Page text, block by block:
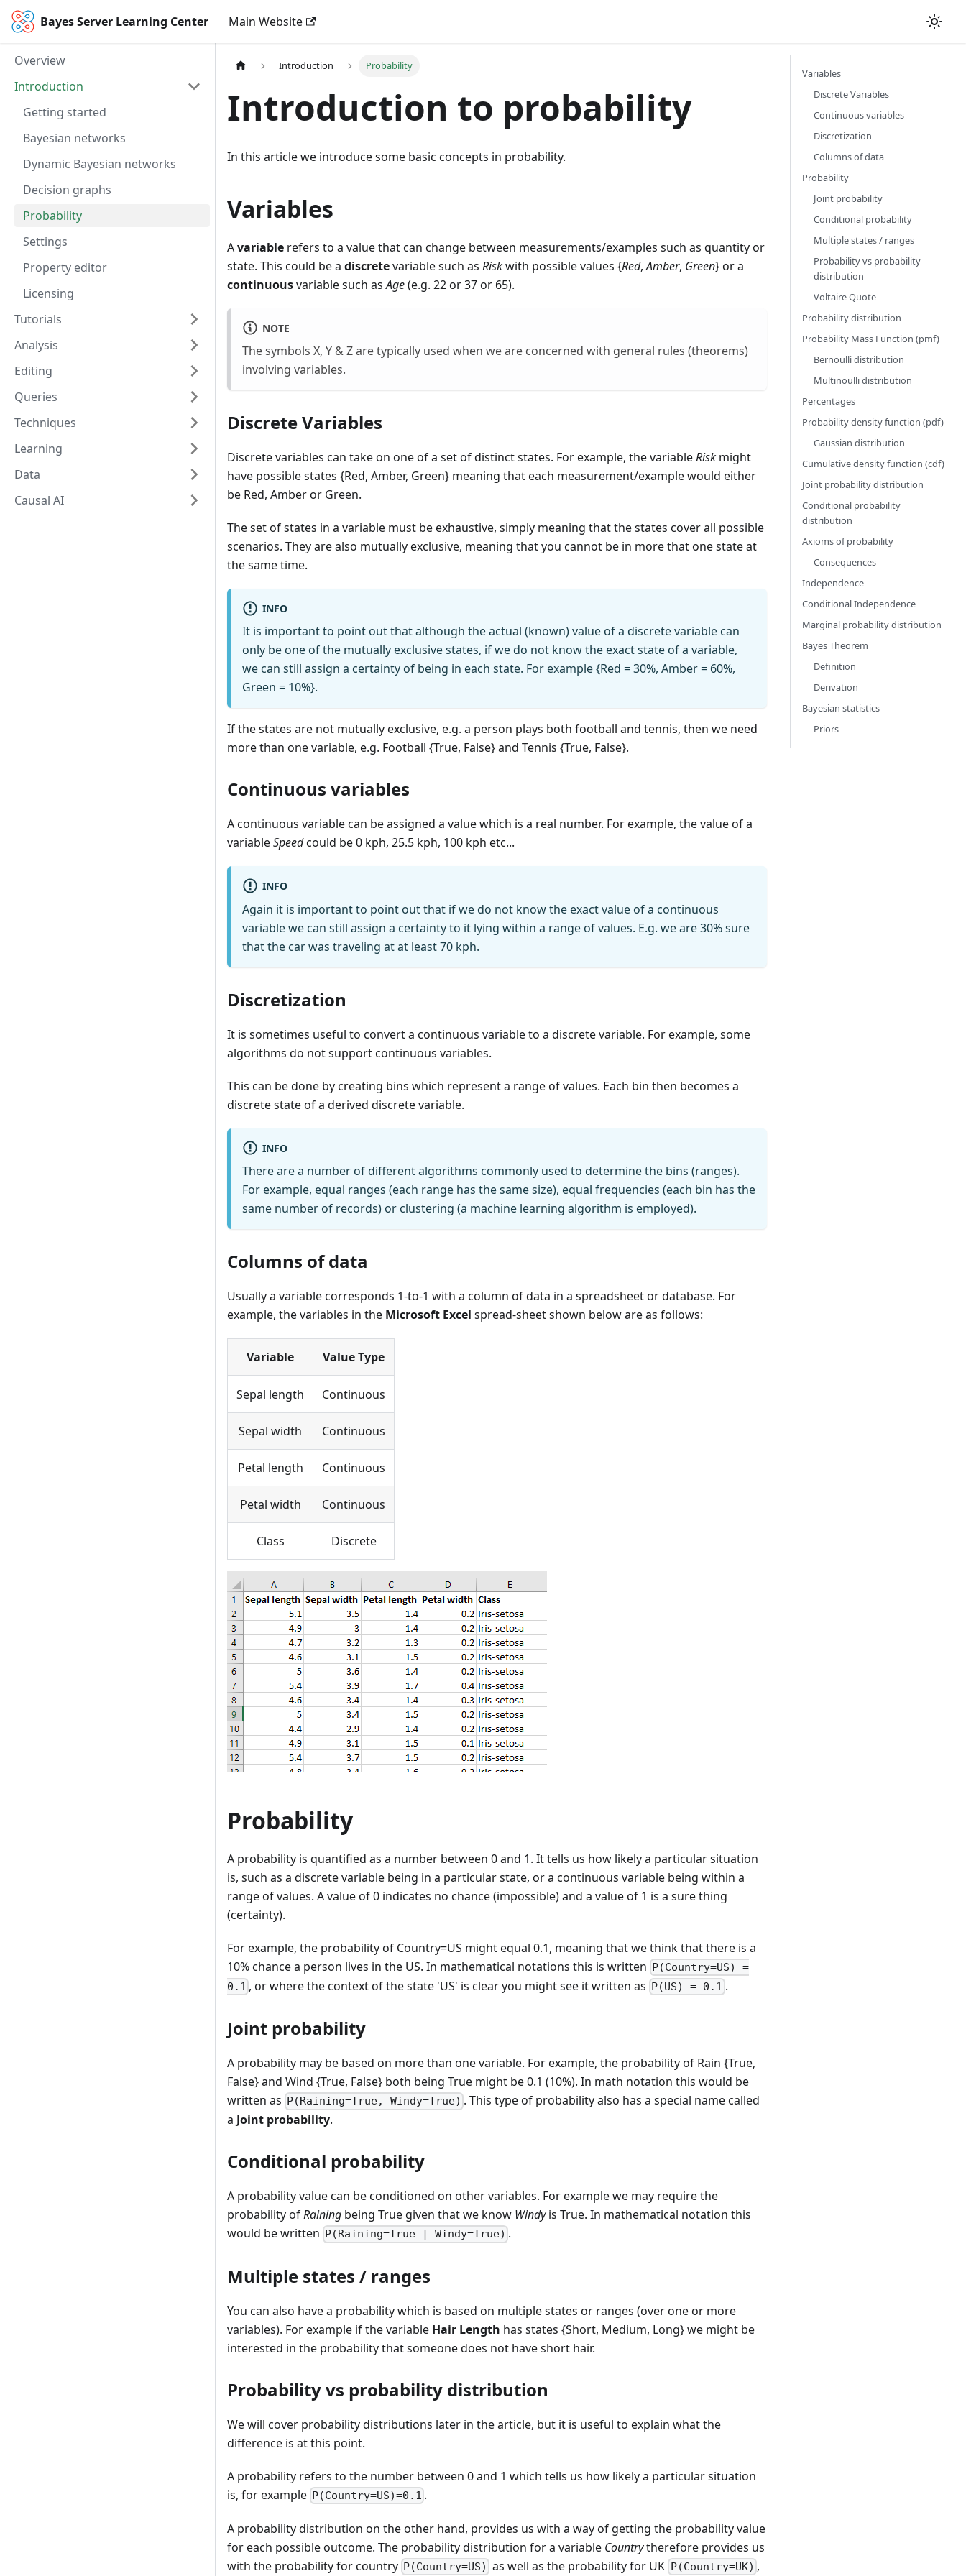
Bayes Server Learning Center Main Website
Overview
Introduction
Getting started
Bayesian networks
Dynamic Bayesian networks
Decision graphs
Probability
Settings
Property editor
Licensing
Tutorials
Analysis
Editing
Queries
Techniques
Learning
Data
Causal AI
Introduction Probability
Introduction to probability
In this article we introduce some basic concepts in probability.
Variables
Avariable refers to a value that can change between measurements/examples such as quantity or
state. This could be a discretevariable such as Riskwith possible values {Red,Amber, Green} or a
continuousvariable such asAge(e.g. 22 or 37 or 65).
NOTE
The symbols X, Y & Z are typically used when we are concerned with general rules (theorems)
involving variables.
Discrete Variables
Discrete variables can take on one of a set of distinct states. For example, the variableRisk might
have possible states {Red, Amber, Green} meaning that each measurement/example would either
be Red, Amber or Green.
The set of states in a variable must be exhaustive, simply meaning that the states cover all possible
scenarios. They are also mutually exclusive, meaning that you cannot be in more that one state at
the same time.
INFO
It is important to point out that although the actual (known) value of a discrete variable can
only be one of the mutually exclusive states, if we do not know the exact state of a variable,
we can still assign a certainty of being in each state. For example {Red = 30%, Amber = 60%,
Green = 10%}.
If the states are not mutually exclusive, e.g. a person plays both football and tennis, then we need
more than one variable, e.g. Football {True, False} and Tennis {True, False}.
Continuous variables
A continuous variable can be assigned a value which is a real number. For example, the value of a
variableSpeedcould be 0 kph, 25.5 kph, 100 kph etc...
INFO
Again it is important to point out that if we do not know the exact value of a continuous
variable we can still assign a certainty to it lying within a range of values. E.g. we are 30% sure
that the car was traveling at at least 70 kph.
Discretization
It is sometimes useful to convert a continuous variable to a discrete variable. For example, some
algorithms do not support continuous variables.
This can be done by creating bins which represent a range of values. Each bin then becomes a
discrete state of a derived discrete variable.
INFO
There are a number of different algorithms commonly used to determine the bins (ranges).
For example, equal ranges (each range has the same size), equal frequencies (each bin has the
same number of records) or clustering (a machine learning algorithm is employed).
Columns of data
Usually a variable corresponds 1-to-1 with a column of data in a spreadsheet or database. For
example, the variables in the Microsoft Excel spread-sheet shown below are as follows:
Variable Value Type
Sepal length Continuous
Sepal width Continuous
Petal length Continuous
Petal width Continuous
Class Discrete
Probability
A probability is quantified as a number between 0 and 1. It tells us how likely a particular situation
is, such as a discrete variable being in a particular state, or a continuous variable being within a
range of values. A value of 0 indicates no chance (impossible) and a value of 1 is a sure thing
(certainty).
For example, the probability of Country=US might equal 0.1, meaning that we think that there is a
10% chance a person lives in the US. In mathematical notations this is written P(Country=US) =
0.1 , or where the context of the state 'US' is clear you might see it written as P(US) = 0.1 .
Joint probability
A probability may be based on more than one variable. For example, the probability of Rain {True,
False} and Wind {True, False} both being True might be 0.1 (10%). In math notation this would be
written as
P(Raining=True, Windy=True) . This type of probability also has a special name called
a Joint probability.
Conditional probability
A probability value can be conditioned on other variables. For example we may require the
probability ofRaining being True given that we know Windyis True. In mathematical notation this
would be written P(Raining=True | Windy=True) .
Multiple states / ranges
You can also have a probability which is based on multiple states or ranges (over one or more
variables). For example if the variable Hair Length has states {Short, Medium, Long} we might be
interested in the probability that someone does not have short hair.
Probability vs probability distribution
We will cover probability distributions later in the article, but it is useful to explain what the
difference is at this point.
A probability refers to the number between 0 and 1 which tells us how likely a particular situation
is, for example P(Country=US)=0.1 .
A probability distribution on the other hand, provides us with a way of getting the probability value
for each possible outcome. The probability distribution for a variable Countrytherefore provides us
with the probability for country P(Country=US) as well as the probability for UK P(Country=UK) ,
Variables
Discrete Variables
Continuous variables
Discretization
Columns of data
Probability
Joint probability
Conditional probability
Multiple states / ranges
Probability vs probability
distribution
Voltaire Quote
Probability distribution
Probability Mass Function (pmf)
Bernoulli distribution
Multinoulli distribution
Percentages
Probability density function (pdf)
Gaussian distribution
Cumulative density function (cdf)
Joint probability distribution
Conditional probability
distribution
Axioms of probability
Consequences
Independence
Conditional Independence
Marginal probability distribution
Bayes Theorem
Definition
Derivation
Bayesian statistics
Priors